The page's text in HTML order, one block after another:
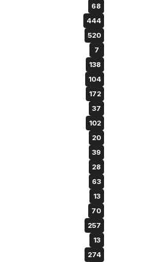
68
444
520
7
138
104
172
37
102
20
39
28
63
13
70
257
13
274